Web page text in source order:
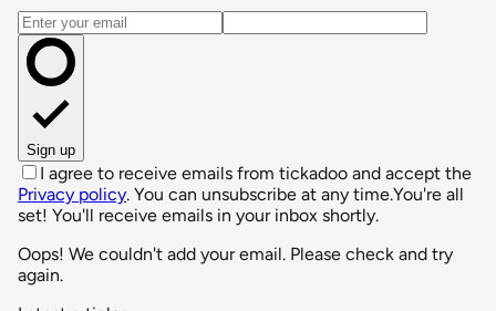
Email address
Sign up
I agree to receive emails from tickadoo and accept the
Privacy policy. You can unsubscribe at any time.You're all
set! You'll receive emails in your inbox shortly.
Oops! We couldn't add your email. Please check and try
again.